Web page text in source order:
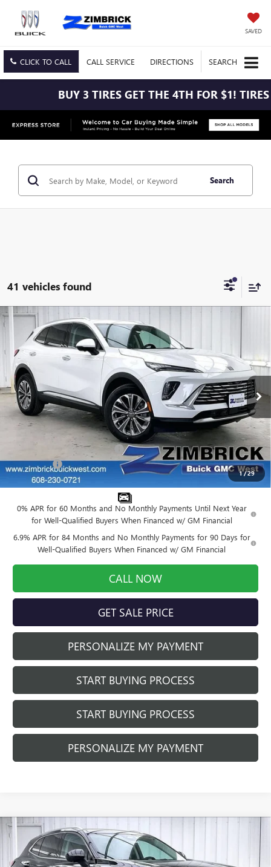
SAVED
CLICK TO CALL CALL SERVICE DIRECTIONS SEARCH
BUY 3 TIRES GET THE 4TH FOR $1! TIRES MUST
Search
41 vehicles found
1/29
NEW2026BUICK ENVISIONPREFERRED
VIN:LRBFZMR42TD021909Stock:260866Model:4ZB26
In Stock Ext. Int.
$3,870
SAVINGS
Less
$42,995
Price reduction below MSRP: -$3,870
Service Fee +$399
Final Price: $39,524
0% APR for 60 Months and No Monthly Payments Until Next Year
for Well-Qualified Buyers When Financed w/ GM Financial
6.9% APR for 84 Months and No Monthly Payments for 90 Days for
Well-Qualified Buyers When Financed w/ GM Financial
CALL NOW
GET SALE PRICE
PERSONALIZE MY PAYMENT
START BUYING PROCESS
START BUYING PROCESS
PERSONALIZE MY PAYMENT
Compare Vehicle
NEW2026BUICK ENVISIONPREFERRED
Price Drop
$3,905
SAVINGS
Compare Vehicle